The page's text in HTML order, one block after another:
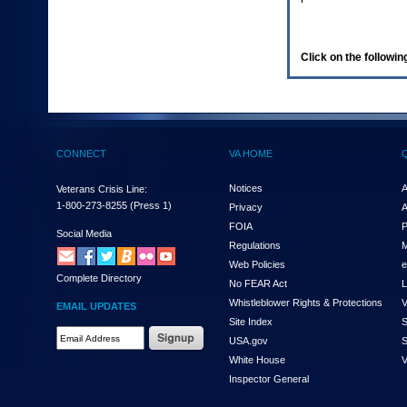
(Health,
enter
and
the
submenu
links,
hit
down
arrow.
You
Click on the
CONNECT
Veterans Crisis Line:
1-800-273-8255 (Press 1)
Social Media
Complete Directory
EMAIL UPDATES
VA HOME
Notices
Privacy
FOIA
Regulations
Web Policies
No FEAR Act
Whistleblower Rights & Protections
Site Index
USA.gov
White House
Inspector General